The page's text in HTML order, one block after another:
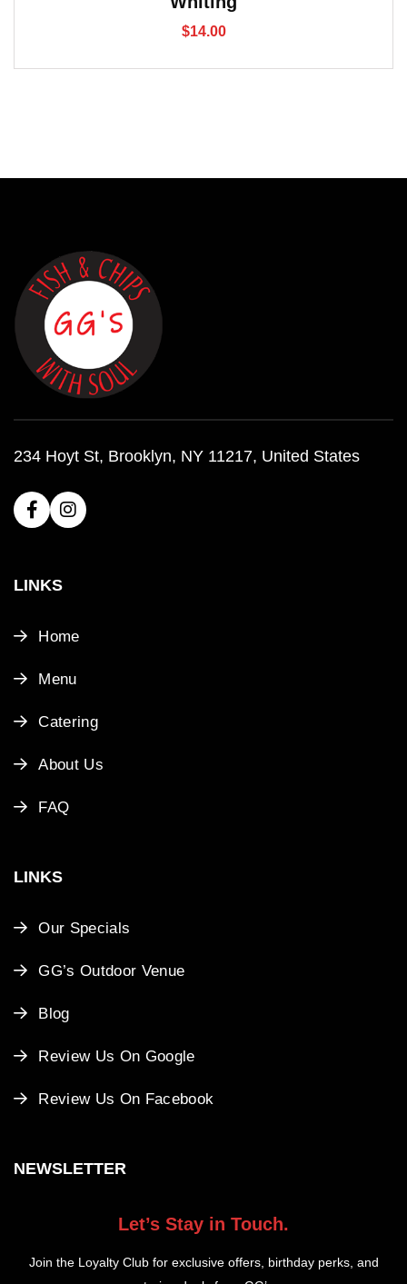
$14.00
234 Hoyt St, Brooklyn, NY 11217, United States
LINKS
Home
Menu
Catering
About Us
FAQ
LINKS
Our Specials
GG’s Outdoor Venue
Blog
Review Us On Google
Review Us On Facebook
NEWSLETTER
Let’s Stay in Touch.
Join the Loyalty Club for exclusive offers, birthday perks, and